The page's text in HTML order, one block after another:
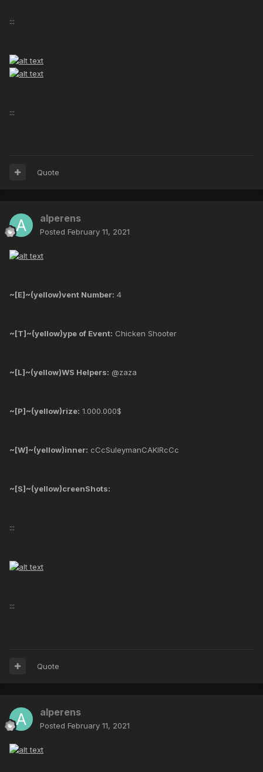
:::
:::
Quote
alperens
Posted February 11, 2021
~[E]~(yellow)vent Number: 4
~[T]~(yellow)ype of Event: Chicken Shooter
~[L]~(yellow)WS Helpers: @zaza
~[P]~(yellow)rize: 1.000.000$
~[W]~(yellow)inner: cCcSuleymanCAKIRcCc
~[S]~(yellow)creenShots:
:::
:::
Quote
alperens
Posted February 11, 2021